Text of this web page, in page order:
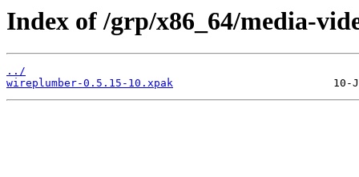
Index of /grp/x86_64/media-
../
wireplumber-0.5.15-10.xpak